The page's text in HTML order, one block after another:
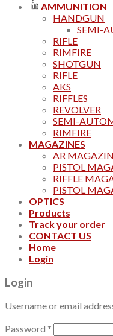
AMMUNITION
HANDGUN
SEMI-
RIFLE
RIMFIRE
SHOTGUN
RIFLE
AKS
RIFFLES
REVOLVER
SEMI-
RIMFIRE
MAGAZINES
AR
PISTOL
RIFFLE
PISTOL
OPTICS
Products
Track your order
CONTACT US
Home
Login
Login
Username or email
Password *